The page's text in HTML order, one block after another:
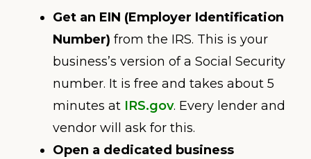
Get an EIN (Employer Identification
Number) from the IRS. This is your
business’s version of a Social Security
number. It is free and takes about 5
minutes at IRS.gov. Every lender and
vendor will ask for this.
Open a dedicated business